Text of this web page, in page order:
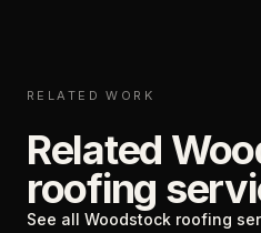
RELATED WORK
Related
roofing
See all Woodstock roofing